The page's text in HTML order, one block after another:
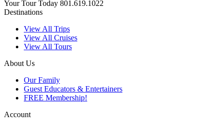
Your Tour Today 801.619.1022
Destinations
View All Trips
View All Cruises
View All Tours
About Us
Our Family
Guest Educators & Entertainers
FREE Membership!
Account